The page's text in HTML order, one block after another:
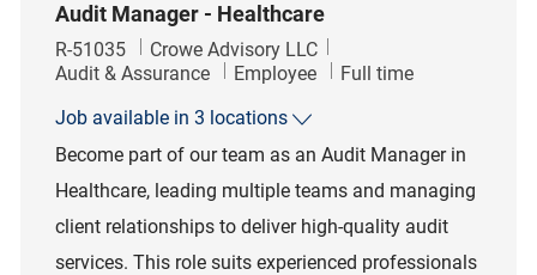
Audit Manager - Healthcare
Job Id
R-51035
Crowe Advisory LLC
Category
Audit & Assurance Employee Job Type
Full time
Job available in 3 locations
Become part of our team as an Audit Manager in
Healthcare, leading multiple teams and managing
client relationships to deliver high-quality audit
services. This role suits experienced professionals